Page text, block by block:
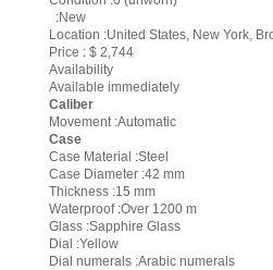
:New
Location :United States, New York,
Price : $ 2,744
Availability
Available immediately
Caliber
Movement :Automatic
Case
Case Material :Steel
Case Diameter :42 mm
Thickness :15 mm
Waterproof :Over 1200 m
Glass :Sapphire Glass
Dial :Yellow
Dial numerals :Arabic numerals